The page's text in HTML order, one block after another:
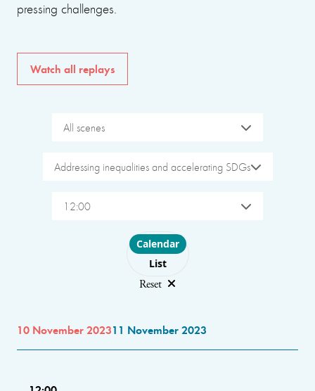
pressing challenges.
Watch all replays
All scenes
Addressing inequalities and accelerating SDGs
12:00
Choose layout
Calendar
List
Reset
10 November 202311 November 2023